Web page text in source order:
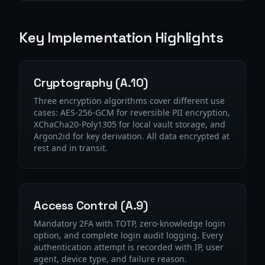
Key Implementation Highlights
Cryptography (A.10)
Three encryption algorithms cover different use
cases: AES-256-GCM for reversible PII encryption,
XChaCha20-Poly1305 for local vault storage, and
Argon2id for key derivation. All data encrypted at
rest and in transit.
Access Control (A.9)
Mandatory 2FA with TOTP, zero-knowledge login
option, and complete login audit logging. Every
authentication attempt is recorded with IP, user
agent, device type, and failure reason.